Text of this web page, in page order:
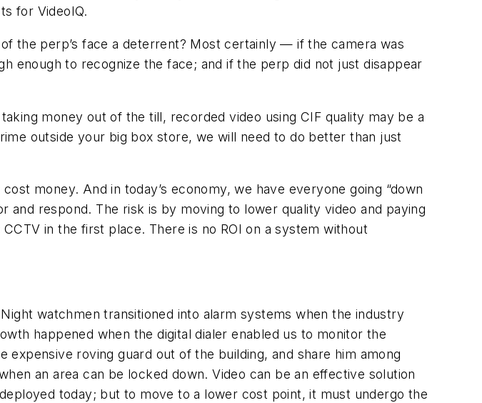
for VideoIQ.
the perp’s face a deterrent? Most certainly — if the camera was
enough to recognize the face; and if the perp did not just disappear
money out of the till, recorded video using CIF quality may be a
outside your big box store, we will need to do better than just
money. And in today’s economy, we have everyone going “down
respond. The risk is by moving to lower quality video and paying
in the first place. There is no ROI on a system without
watchmen transitioned into alarm systems when the industry
happened when the digital dialer enabled us to monitor the
roving guard out of the building, and share him among
an area can be locked down. Video can be an effective solution
today; but to move to a lower cost point, it must undergo the